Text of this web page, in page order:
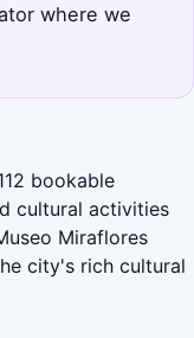
where we
bookable
cultural activities
Miraflores
city's rich cultural